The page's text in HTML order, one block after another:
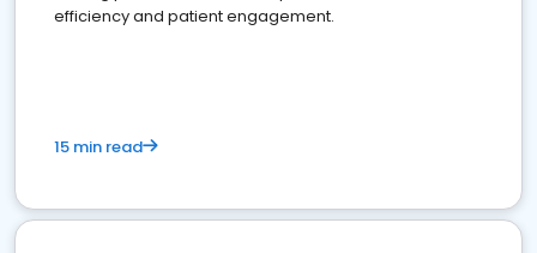
efficiency and patient engagement.
15 min read